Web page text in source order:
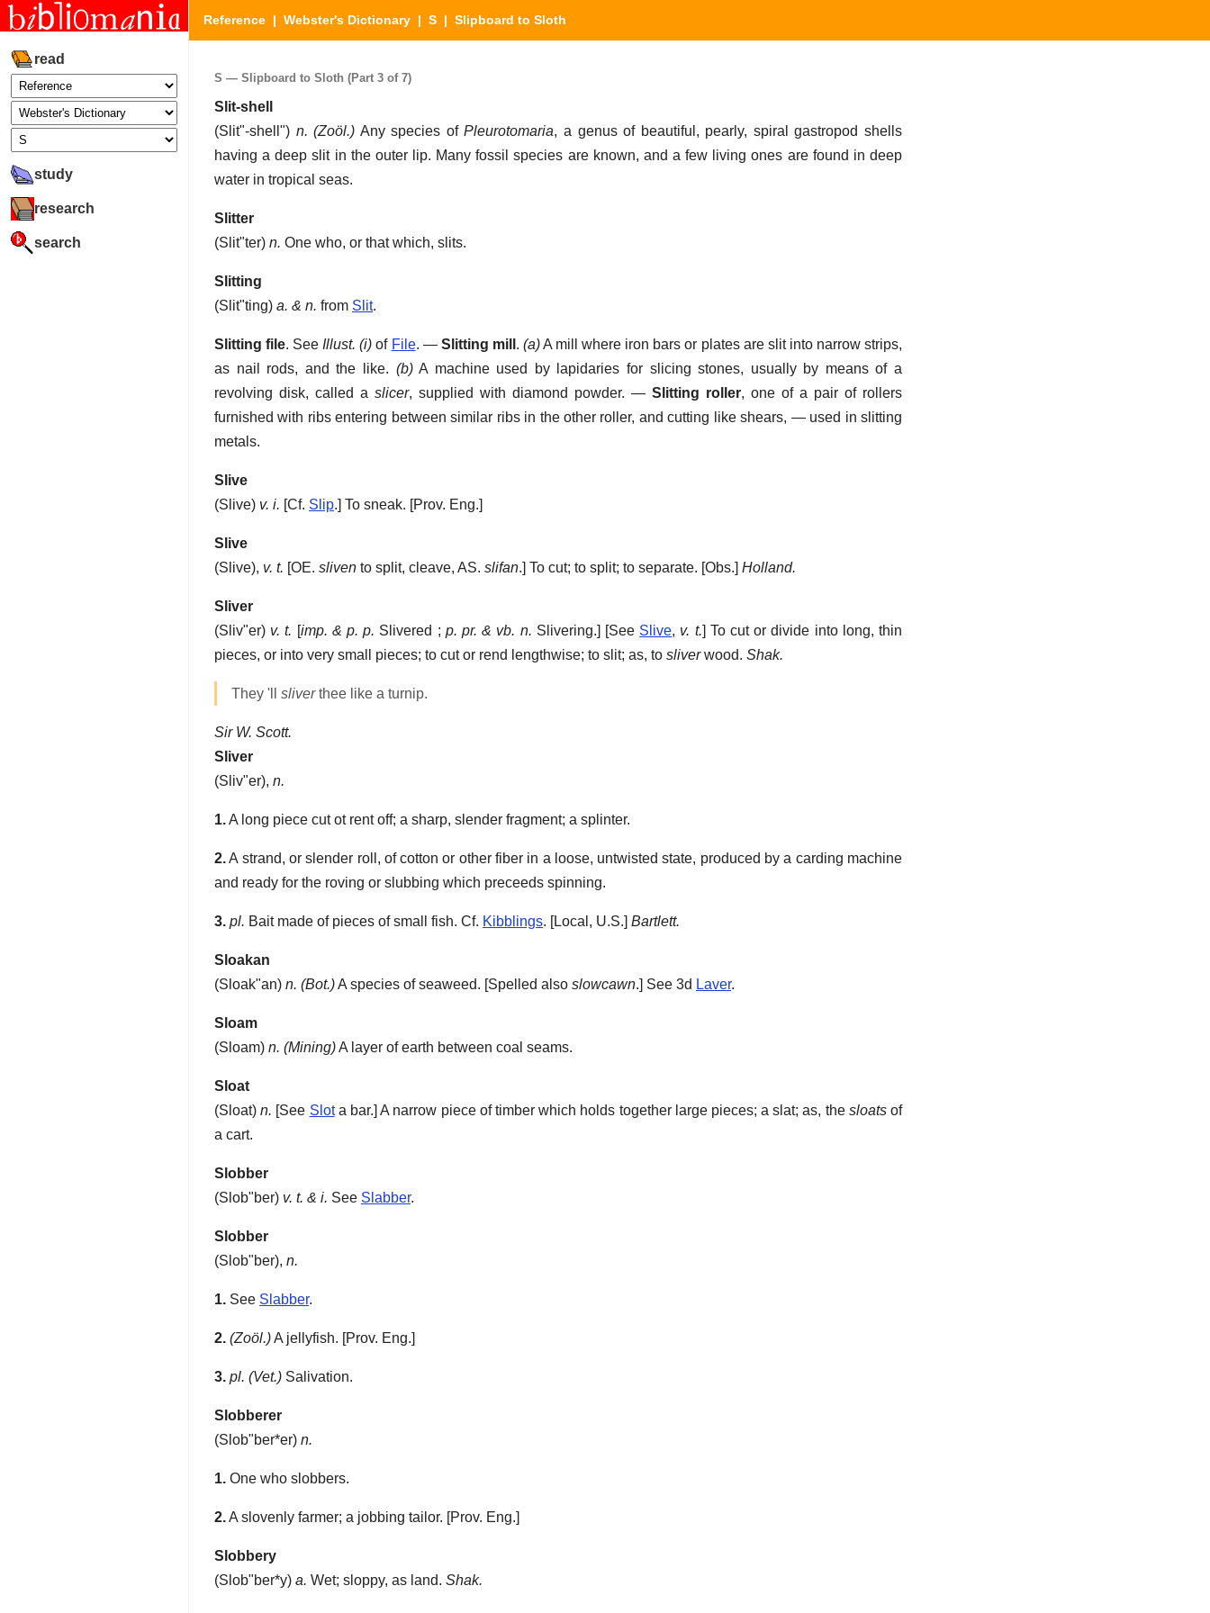
read
study
research
search
Reference | Webster's Dictionary | S | Slipboard to Sloth
S — Slipboard to Sloth (Part 3 of 7)
Slit-shell
(Slit"-shell") n. (Zoöl.) Any species ofPleurotomaria, a genus of beautiful, pearly, spiral gastropod shells
having a deep slit in the outer lip. Many fossil species are known, and a few living ones are found in deep
water in tropical seas.
Slitter
(Slit"ter) n. One who, or that which, slits.
Slitting
(Slit"ting) a. & n. from Slit.
Slitting file. SeeIllust. (i) of File. — Slitting mill . (a)A mill where iron bars or plates are slit into narrow strips,
as nail rods, and the like. (b)A machine used by lapidaries for slicing stones, usually by means of a
revolving disk, called a slicer, supplied with diamond powder. — Slitting roller, one of a pair of rollers
furnished with ribs entering between similar ribs in the other roller, and cutting like shears, — used in slitting
metals.
Slive
(Slive) v. i. [Cf. Slip.] To sneak. [Prov. Eng.]
Slive
(Slive), v. t. [OE. sliven to split, cleave, AS. slifan.] To cut; to split; to separate. [Obs.] Holland.
Sliver
(Sliv"er) v. t. [imp. & p. p. Slivered ; p. pr. & vb. n. Slivering.] [See Slive, v. t.] To cut or divide into long, thin
pieces, or into very small pieces; to cut or rend lengthwise; to slit; as, to sliverwood. Shak.
They 'll sliverthee like a turnip.
Sir W. Scott.
Sliver
(Sliv"er), n.
1.A long piece cut ot rent off; a sharp, slender fragment; a splinter.
2.A strand, or slender roll, of cotton or other fiber in a loose, untwisted state, produced by a carding machine
and ready for the roving or slubbing which preceeds spinning.
3. pl. Bait made of pieces of small fish. Cf. Kibblings. [Local, U.S.] Bartlett.
Sloakan
(Sloak"an) n. (Bot.)A species of seaweed. [Spelled also slowcawn.] See 3d Laver.
Sloam
(Sloam) n. (Mining)A layer of earth between coal seams.
Sloat
(Sloat)n. [See Slota bar.]A narrow piece of timber which holds together large pieces; a slat; as, the sloatsof
a cart.
Slobber
(Slob"ber) v. t. & i. See Slabber.
Slobber
(Slob"ber), n.
1. See Slabber.
2. (Zoöl.)A jellyfish. [Prov. Eng.]
3. pl. (Vet.) Salivation.
Slobberer
(Slob"ber*er) n.
1. One who slobbers.
2.A slovenly farmer; a jobbing tailor. [Prov. Eng.]
Slobbery
(Slob"ber*y) a. Wet; sloppy, as land. Shak.